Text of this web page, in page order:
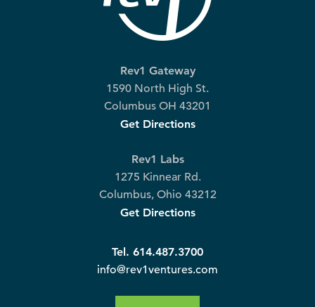
Rev1 Gateway
1590 North High St.
Columbus OH 43201
Get Directions
Rev1 Labs
1275 Kinnear Rd.
Columbus, Ohio 43212
Get Directions
Tel. 614.487.3700
info@rev1ventures.com